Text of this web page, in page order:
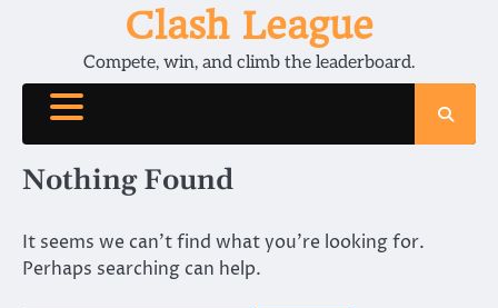
Clash League
Compete, win, and climb the leaderboard.
Nothing Found
It seems we can’t find what you’re looking for.
Perhaps searching can help.